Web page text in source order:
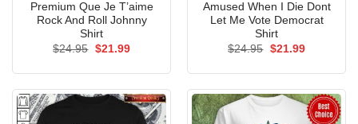
Premium Que Je T’aime
Rock And Roll Johnny
Shirt
$24.95 Original
$21.99Current
Amused When I Die Dont
Let Me Vote Democrat
Shirt
$24.95 Original
$21.99Current